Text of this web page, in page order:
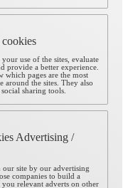
use of the sites, evaluate
provide a better experience.
which pages are the most
around the sites. They also
sharing tools.
Advertising /
our site by our advertising
companies to build a
relevant adverts on other